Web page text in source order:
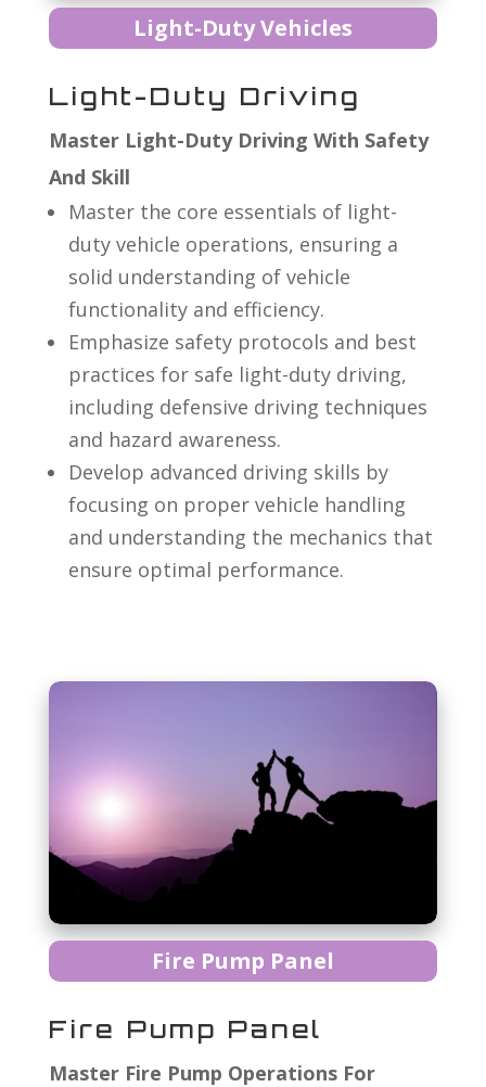
Light-Duty Vehicles
Light-Duty Driving
Master Light-Duty Driving With Safety
And Skill
Master the core essentials of light-
duty vehicle operations, ensuring a
solid understanding of vehicle
functionality and efficiency.
Emphasize safety protocols and best
practices for safe light-duty driving,
including defensive driving techniques
and hazard awareness.
Develop advanced driving skills by
focusing on proper vehicle handling
and understanding the mechanics that
ensure optimal performance.
Fire Pump Panel
Fire Pump Panel
Master Fire Pump Operations For